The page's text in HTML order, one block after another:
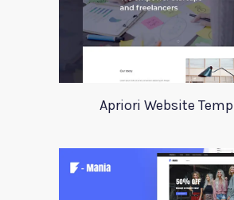
Apriori Website